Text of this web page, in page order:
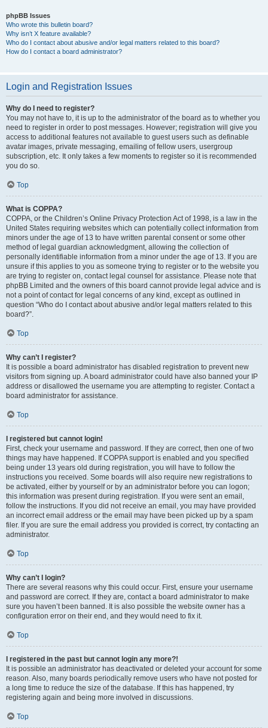
phpBB Issues
Who wrote this bulletin board?
Why isn’t X feature available?
Who do I contact about abusive and/or legal matters related to this board?
How do I contact a board administrator?
Login and Registration Issues
Why do I need to register?
You may not have to, it is up to the administrator of the board as to whether you
need to register in order to post messages. However; registration will give you
access to additional features not available to guest users such as definable
avatar images, private messaging, emailing of fellow users, usergroup
subscription, etc. It only takes a few moments to register so it is recommended
you do so.
Top
What is COPPA?
COPPA, or the Children’s Online Privacy Protection Act of 1998, is a law in the
United States requiring websites which can potentially collect information from
minors under the age of 13 to have written parental consent or some other
method of legal guardian acknowledgment, allowing the collection of
personally identifiable information from a minor under the age of 13. If you are
unsure if this applies to you as someone trying to register or to the website you
are trying to register on, contact legal counsel for assistance. Please note that
phpBB Limited and the owners of this board cannot provide legal advice and is
not a point of contact for legal concerns of any kind, except as outlined in
question “Who do I contact about abusive and/or legal matters related to this
board?”.
Top
Why can’t I register?
It is possible a board administrator has disabled registration to prevent new
visitors from signing up. A board administrator could have also banned your IP
address or disallowed the username you are attempting to register. Contact a
board administrator for assistance.
Top
I registered but cannot login!
First, check your username and password. If they are correct, then one of two
things may have happened. If COPPA support is enabled and you specified
being under 13 years old during registration, you will have to follow the
instructions you received. Some boards will also require new registrations to
be activated, either by yourself or by an administrator before you can logon;
this information was present during registration. If you were sent an email,
follow the instructions. If you did not receive an email, you may have provided
an incorrect email address or the email may have been picked up by a spam
filer. If you are sure the email address you provided is correct, try contacting an
administrator.
Top
Why can’t I login?
There are several reasons why this could occur. First, ensure your username
and password are correct. If they are, contact a board administrator to make
sure you haven’t been banned. It is also possible the website owner has a
configuration error on their end, and they would need to fix it.
Top
I registered in the past but cannot login any more?!
It is possible an administrator has deactivated or deleted your account for some
reason. Also, many boards periodically remove users who have not posted for
a long time to reduce the size of the database. If this has happened, try
registering again and being more involved in discussions.
Top